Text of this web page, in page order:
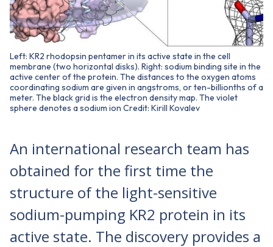
Left: KR2 rhodopsin pentamer in its active state in the cell
membrane (two horizontal disks). Right: sodium binding site in the
active center of the protein. The distances to the oxygen atoms
coordinating sodium are given in angstroms, or ten-billionths of a
meter. The black grid is the electron density map. The violet
sphere denotes a sodium ion Credit: Kirill Kovalev
An international research team has
obtained for the first time the
structure of the light-sensitive
sodium-pumping KR2 protein in its
active state. The discovery provides a